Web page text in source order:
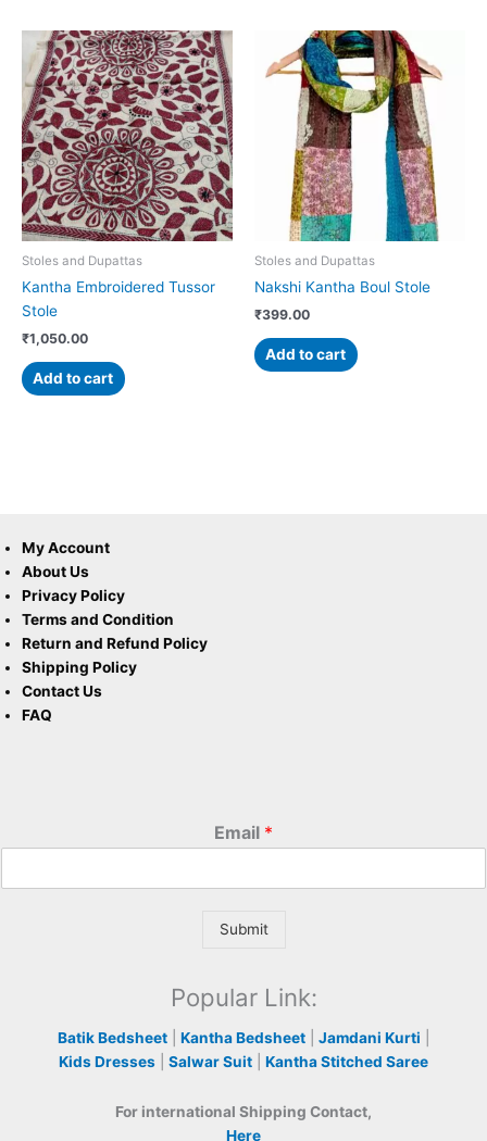
Stoles and Dupattas
Kantha Embroidered Tussor
Stole
₹1,050.00
Add to cart
Stoles and Dupattas
Nakshi Kantha Boul Stole
₹399.00
Add to cart
My Account
About Us
Privacy Policy
Terms and Condition
Return and Refund Policy
Shipping Policy
Contact Us
FAQ
Email *
Submit
Popular Link:
Batik Bedsheet Kantha Bedsheet Jamdani Kurti
Kids Dresses
Salwar Suit Kantha Stitched Saree
For international Shipping Contact,
Here